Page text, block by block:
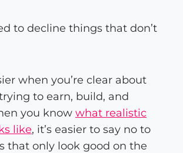
to decline things that don’t
when you’re clear about
to earn, build, and
you know what realistic
like, it’s easier to say no to
that only look good on the